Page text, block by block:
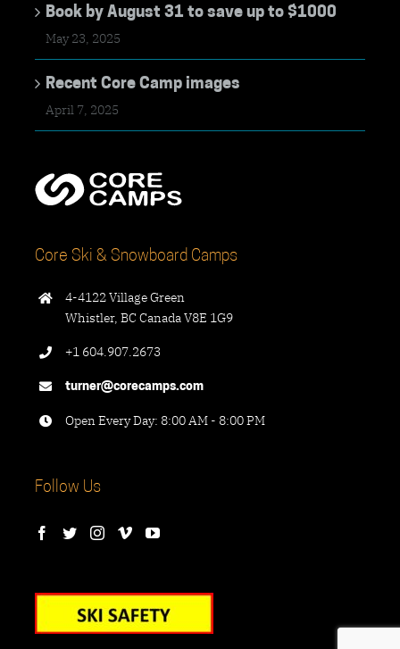
Book by August 31 to save up to $1000
May 23, 2025
Recent Core Camp images
April 7, 2025
Core Ski & Snowboard Camps
4-4122 Village Green
Whistler, BC Canada V8E 1G9
+1 604.907.2673
turner@corecamps.com
Open Every Day: 8:00 AM - 8:00 PM
Follow Us